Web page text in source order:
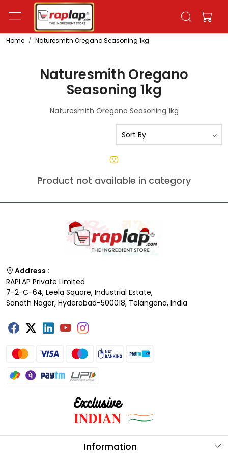
Home Naturesmith Oregano Seasoning 1kg
Naturesmith Oregano
Seasoning 1kg
Naturesmith Oregano Seasoning 1kg
Product not available in category
Address :
RAPLAP Private Limited
7-2-C-64, Leela Square, Industrial Estate,
Sanath Nagar, Hyderabad-500018, Telangana, India
Information